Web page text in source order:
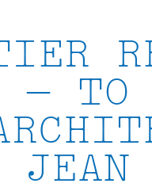
— TO
JEAN